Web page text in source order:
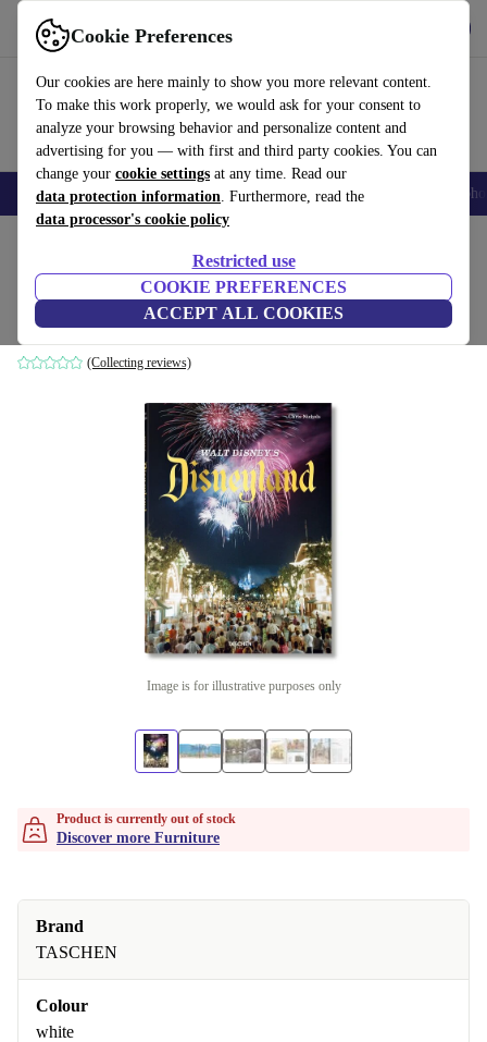
Cookie Preferences
Our cookies are here mainly to show you more relevant content.
To make this work properly, we would ask for your consent to
analyze your browsing behavior and personalize content and
advertising for you — with first and third party cookies. You can
change your cookie settings at any time. Read our
data protection information. Furthermore, read the
data processor's cookie policy
Restricted use
COOKIE PREFERENCES
ACCEPT ALL COOKIES
Use refurbed fast and easy
Smartphones Laptops Tablets Smartwatches Accessories
Walt Disney’s Disneyland
white
(Collecting reviews)
Image is for illustrative purposes only
Product is currently out of stock
Discover more Furniture
Brand
TASCHEN
Colour
white